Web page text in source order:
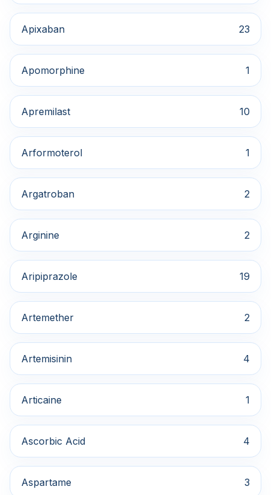
Apixaban 23
Apomorphine 1
Apremilast 10
Arformoterol 1
Argatroban 2
Arginine 2
Aripiprazole 19
Artemether 2
Artemisinin 4
Articaine 1
Ascorbic Acid 4
Aspartame 3